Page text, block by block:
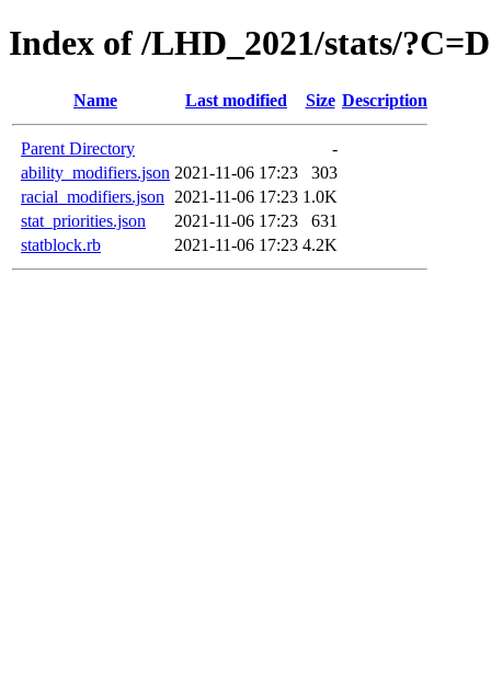
Index of /LHD_2021/stats/
Name Last modified Size Description
Parent Directory
-
ability_modifiers.json 2021-11-06 17:23
303
racial_modifiers.json
2021-11-06 17:23 1.0K
stat_priorities.json
2021-11-06 17:23
631
statblock.rb
2021-11-06 17:23 4.2K